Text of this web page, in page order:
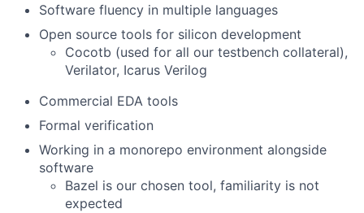
Software fluency in multiple languages
Open source tools for silicon development
Cocotb (used for all our testbench collateral),
Verilator, Icarus Verilog
Commercial EDA tools
Formal verification
Working in a monorepo environment alongside
software
Bazel is our chosen tool, familiarity is not
expected